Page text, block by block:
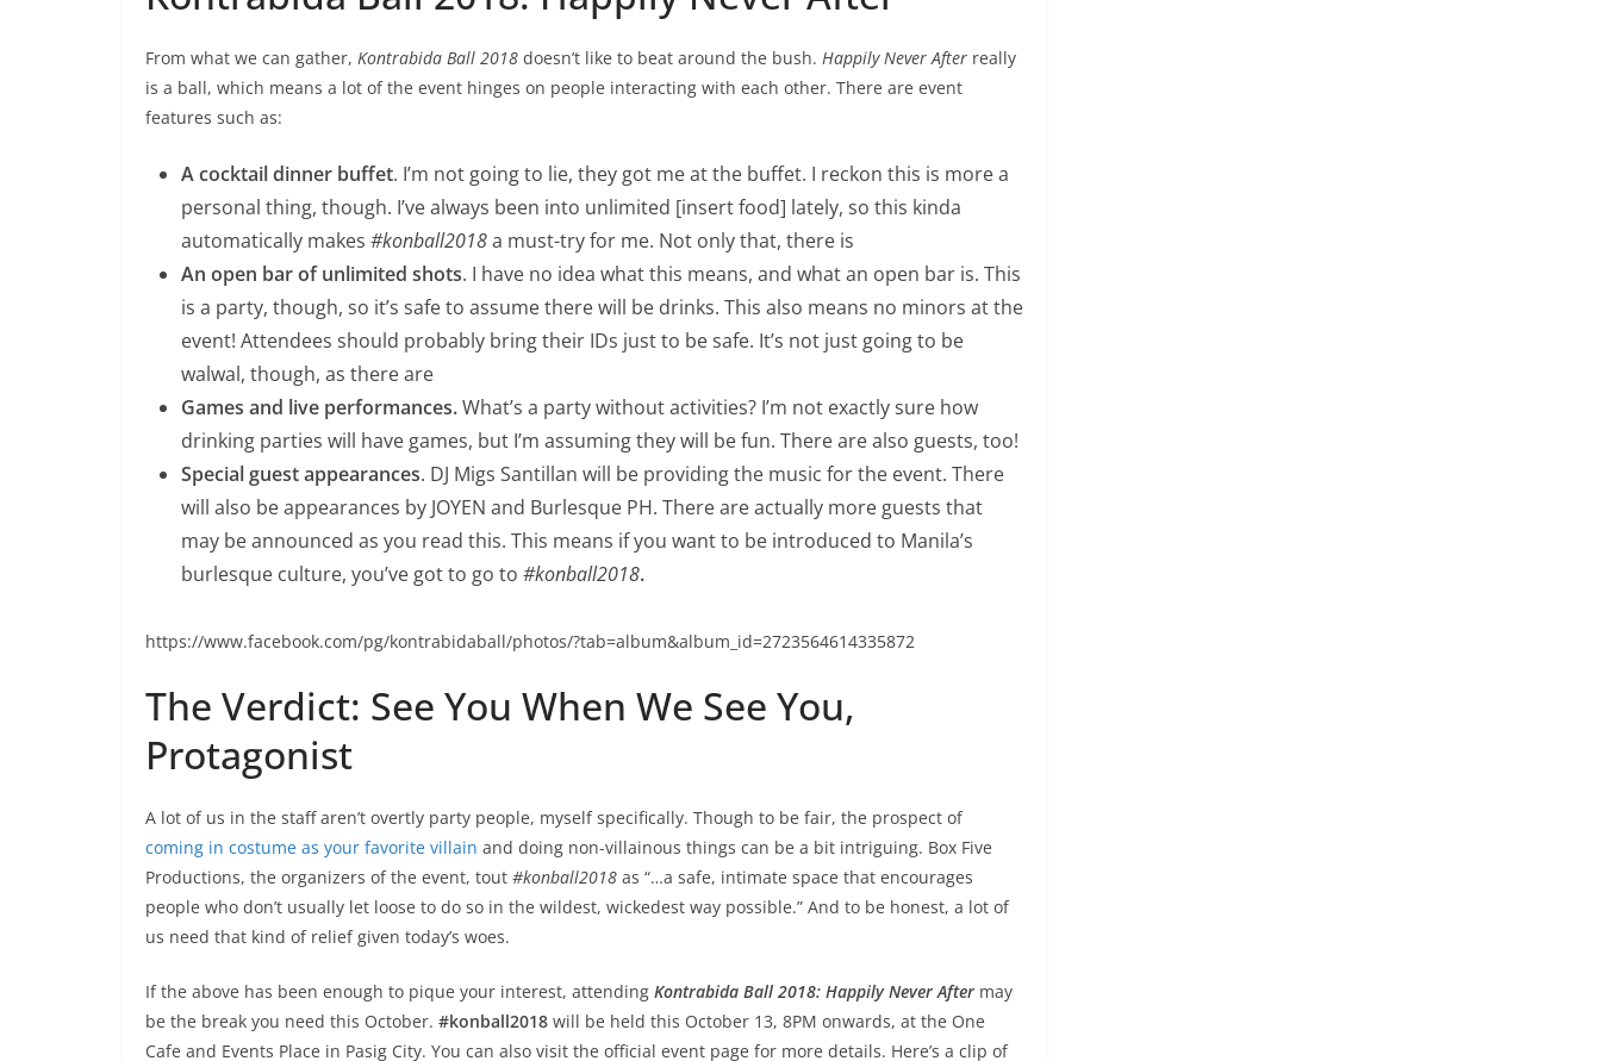
From what we can gather, Kontrabida Ball 2018 doesn’t like to beat around the bush. Happily Never After really
is a ball, which means a lot of the event hinges on people interacting with each other. There are event
features such as:
A cocktail dinner buffet. I’m not going to lie, they got me at the buffet. I reckon this is more a
personal thing, though. I’ve always been into unlimited [insert food] lately, so this kinda
automatically makes #konball2018a must-try for me. Not only that, there is
An open bar of unlimited shots. I have no idea what this means, and what an open bar is. This
is a party, though, so it’s safe to assume there will be drinks. This also means no minors at the
event! Attendees should probably bring their IDs just to be safe. It’s not just going to be
walwal, though, as there are
Games and live performances.What’s a party without activities? I’m not exactly sure how
drinking parties will have games, but I’m assuming they will be fun. There are also guests, too!
Special guest appearances. DJ Migs Santillan will be providing the music for the event. There
will also be appearances by JOYEN and Burlesque PH. There are actually more guests that
may be announced as you read this. This means if you want to be introduced to Manila’s
burlesque culture, you’ve got to go to #konball2018.
https://www.facebook.com/pg/kontrabidaball/photos/?tab=album&album_id=2723564614335872
The Verdict: See You When We See You,
Protagonist
A lot of us in the staff aren’t overtly party people, myself specifically. Though to be fair, the prospect of
coming in costume as your favorite villain and doing non-villainous things can be a bit intriguing. Box Five
Productions, the organizers of the event, tout #konball2018 as “…a safe, intimate space that encourages
people who don’t usually let loose to do so in the wildest, wickedest way possible.” And to be honest, a lot of
us need that kind of relief given today’s woes.
If the above has been enough to pique your interest, attending Kontrabida Ball 2018: Happily Never After may
be the break you need this October. #konball2018 will be held this October 13, 8PM onwards, at the One
Cafe and Events Place in Pasig City. You can also visit the official event page for more details. Here’s a clip of